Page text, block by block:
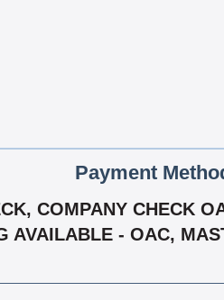
Payment
COMPANY CHECK
AVAILABLE - OAC,